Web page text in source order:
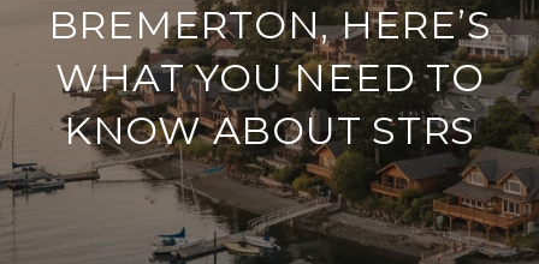
BREMERTON, HERE’S
WHAT YOU NEED TO
KNOW ABOUT STRS